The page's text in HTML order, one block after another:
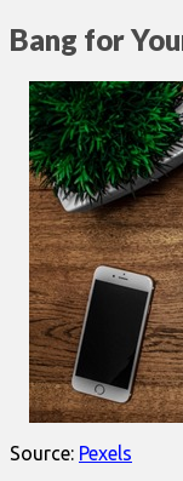
Bang for
Source: Pexels